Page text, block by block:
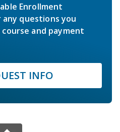
Enrollment
any questions you
and payment
INFO